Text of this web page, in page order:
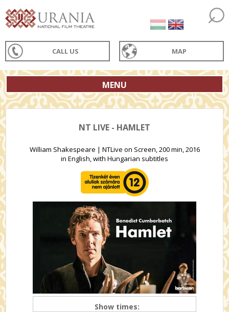
CALL US MAP
MENU
NT LIVE - HAMLET
William Shakespeare | NTLive on Screen, 200 min, 2016
in English, with Hungarian subtitles
Show times: